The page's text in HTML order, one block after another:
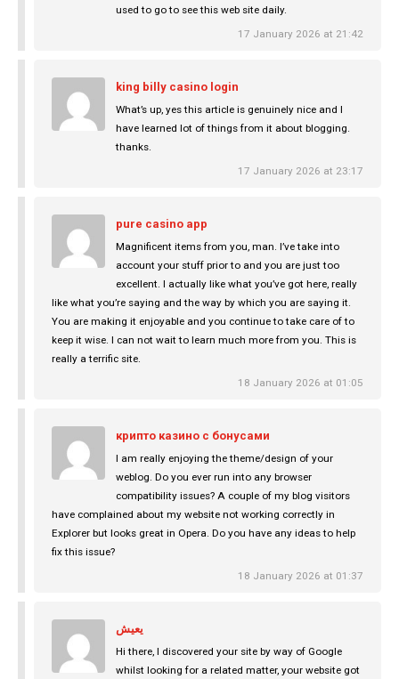
used to go to see this web site daily.
17 January 2026 at 21:42
king billy casino login
What’s up, yes this article is genuinely nice and I
have learned lot of things from it about blogging.
thanks.
17 January 2026 at 23:17
pure casino app
Magnificent items from you, man. I’ve take into
account your stuff prior to and you are just too
excellent. I actually like what you’ve got here, really
like what you’re saying and the way by which you are saying it.
You are making it enjoyable and you continue to take care of to
keep it wise. I can not wait to learn much more from you. This is
really a terrific site.
18 January 2026 at 01:05
крипто казино с бонусами
I am really enjoying the theme/design of your
weblog. Do you ever run into any browser
compatibility issues? A couple of my blog visitors
have complained about my website not working correctly in
Explorer but looks great in Opera. Do you have any ideas to help
fix this issue?
18 January 2026 at 01:37
يعيش
Hi there, I discovered your site by way of Google
whilst looking for a related matter, your website got